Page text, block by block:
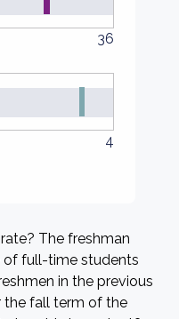
36
4
The freshman
of full-time students
in the previous
the fall term of the